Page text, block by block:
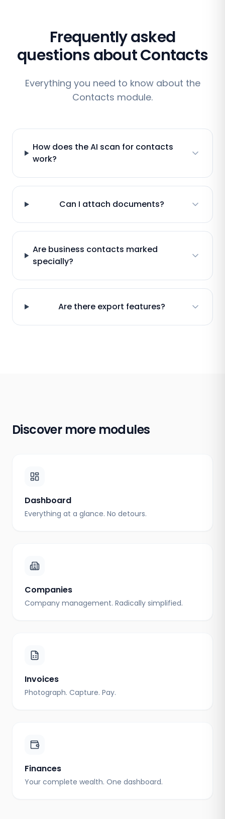
Frequently asked
questions about Contacts
Everything you need to know about the
Contacts module.
How does the AI scan for contacts
work?
Can I attach documents?
Are business contacts marked
specially?
Are there export features?
Discover more modules
Dashboard
Everything at a glance. No detours.
Companies
Company management. Radically simplified.
Invoices
Photograph. Capture. Pay.
Finances
Your complete wealth. One dashboard.